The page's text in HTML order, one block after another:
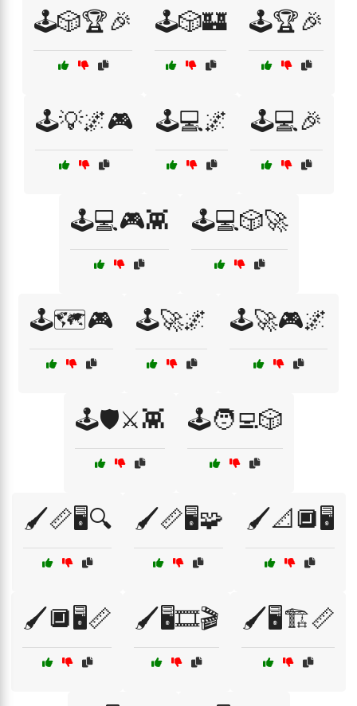
🕹️🎲🏆🎉 🕹️🎲🏰 🕹️🏆🎉
🕹️💡🌌🎮 🕹️💻🌌 🕹️💻🎉
🕹️💻🎮👾 🕹️💻🎲🚀
🕹️🗺️🎮 🕹️🚀🌌 🕹️🚀🎮🌌
🕹️🛡️⚔️👾 🕹️🧑‍💻🎲
🖌️📏🖥️🔍 🖌️📏🖥️🧩 🖌️📐🔲🖥️
🖌️🔲🖥️📏 🖌️🖥️🎞️🎬 🖌️🖥️🏗️📏